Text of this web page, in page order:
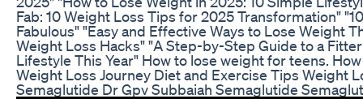
Fab: 10 Weight Loss Tips for 2025 Transformation"
Fabulous" "Easy and Effective Ways to Lose Weight
Weight Loss Hacks" "A Step-by-Step Guide to a
Lifestyle This Year" How to lose weight for teens.
Weight Loss Journey Diet and Exercise Tips Weight
Semaglutide Dr Gpv Subbaiah Semaglutide